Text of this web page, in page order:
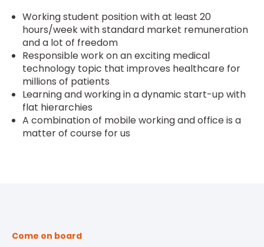
Working student position with at least 20
hours/week with standard market remuneration
and a lot of freedom
Responsible work on an exciting medical
technology topic that improves healthcare for
millions of patients
Learning and working in a dynamic start-up with
flat hierarchies
A combination of mobile working and office is a
matter of course for us
Come on board